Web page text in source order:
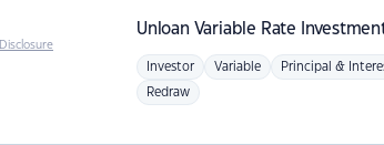
Unloan Variable Rate
Investor Variable Principal &
Redraw
Disclosure